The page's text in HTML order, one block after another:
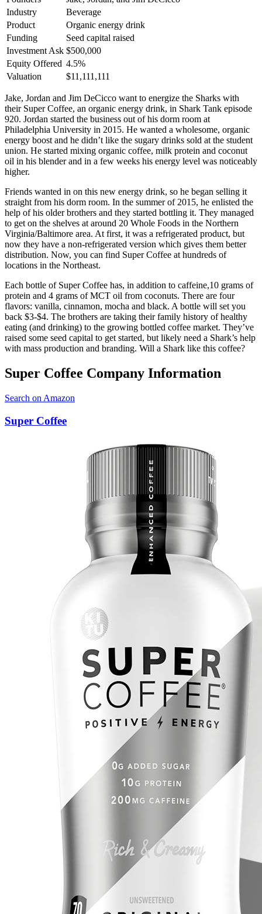
Industry
Beverage
Product
Organic energy drink
Funding
Seed capital raised
Investment Ask $500,000
Equity Offered 4.5%
Valuation
$11,111,111
Jake, Jordan and Jim DeCicco want to energize the Sharks with
their Super Coffee, an organic energy drink, in Shark Tank episode
920. Jordan started the business out of his dorm room at
Philadelphia University in 2015. He wanted a wholesome, organic
energy boost and he didn’t like the sugary drinks sold at the student
union. He started mixing organic coffee, milk protein and coconut
oil in his blender and in a few weeks his energy level was noticeably
higher.
Friends wanted in on this new energy drink, so he began selling it
straight from his dorm room. In the summer of 2015, he enlisted the
help of his older brothers and they started bottling it. They managed
to get on the shelves at around 20 Whole Foods in the Northern
Virginia/Baltimore area. At first, it was a refrigerated product, but
now they have a non-refrigerated version which gives them better
distribution. Now, you can find Super Coffee at hundreds of
locations in the Northeast.
Each bottle of Super Coffee has, in addition to caffeine,10 grams of
protein and 4 grams of MCT oil from coconuts. There are four
flavors: vanilla, cinnamon, mocha and black. A bottle will set you
back $3-$4. The brothers are taking their family history of healthy
eating (and drinking) to the growing bottled coffee market. They’ve
raised some seed capital to get started, but likely need a Shark’s help
with mass production and branding. Will a Shark like this coffee?
Super Coffee Company Information
Search on Amazon
Super Coffee